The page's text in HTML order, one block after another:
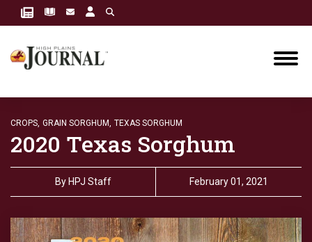
CROPS, GRAIN SORGHUM, TEXAS SORGHUM
2020 Texas Sorghum
By HPJ Staff February 01, 2021